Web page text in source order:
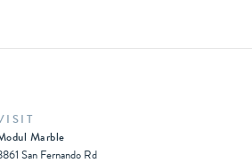
Marble
San Fernando Rd